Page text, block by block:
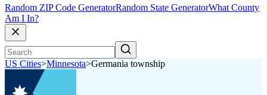
Random ZIP Code GeneratorRandom State GeneratorWhat County
Am I In?
US Cities>Minnesota>Germania township